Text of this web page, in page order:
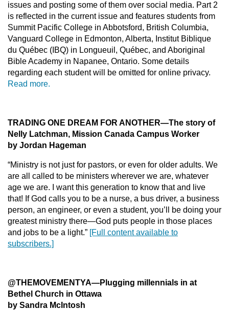
issues and posting some of them over social media. Part 2
is reflected in the current issue and features students from
Summit Pacific College in Abbotsford, British Columbia,
Vanguard College in Edmonton, Alberta, Institut Biblique
du Québec (IBQ) in Longueuil, Québec, and Aboriginal
Bible Academy in Napanee, Ontario. Some details
regarding each student will be omitted for online privacy.
Read more.
TRADING ONE DREAM FOR ANOTHER—The story of
Nelly Latchman, Mission Canada Campus Worker
by Jordan Hageman
“Ministry is not just for pastors, or even for older adults. We
are all called to be ministers wherever we are, whatever
age we are. I want this generation to know that and live
that! If God calls you to be a nurse, a bus driver, a business
person, an engineer, or even a student, you’ll be doing your
greatest ministry there—God puts people in those places
and jobs to be a light.” [Full content available to
subscribers.]
@THEMOVEMENTYA—Plugging millennials in at
Bethel Church in Ottawa
by Sandra McIntosh